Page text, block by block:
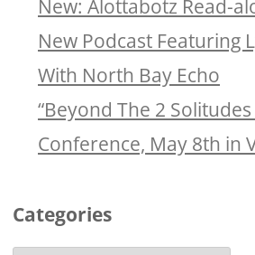
New: Alottabotz Read-
New Podcast Featuring
With North Bay Echo
“Beyond The 2 Solitudes
Conference, May 8th in
Categories